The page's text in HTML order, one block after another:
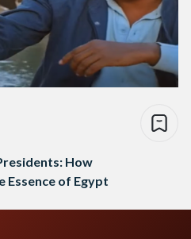
How
Essence of Egypt